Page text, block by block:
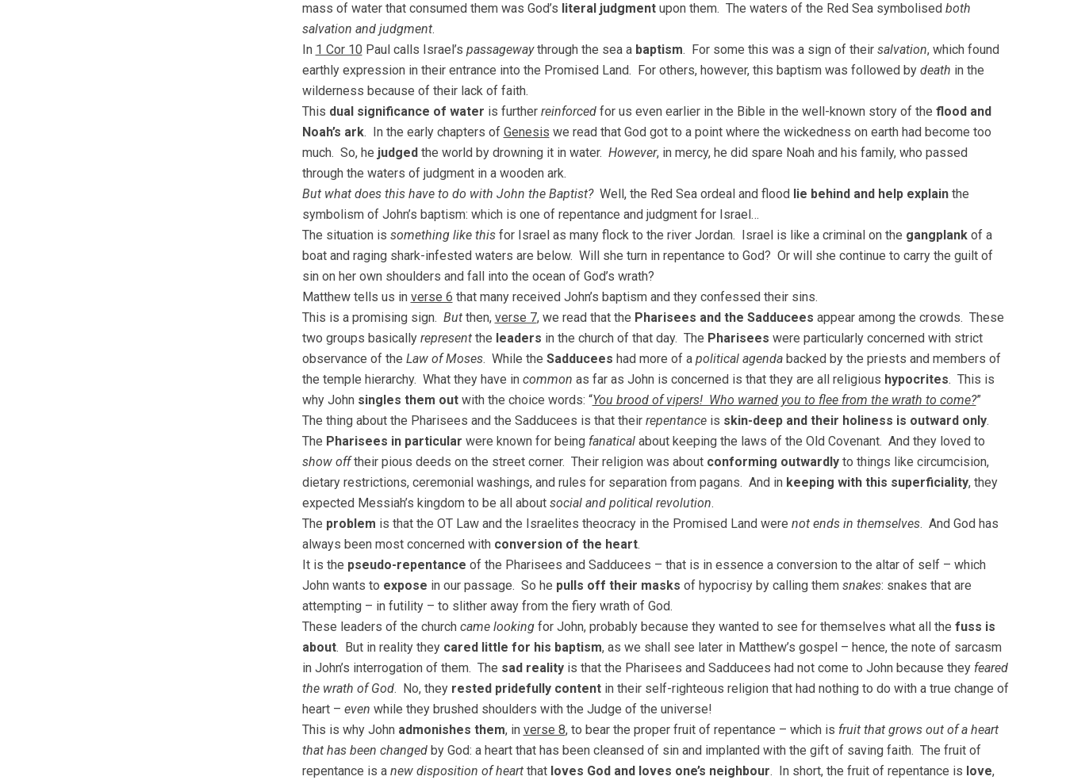
mass of water that consumed them was God’s literal judgmentupon them. The waters of the Red Sea symbolised both
salvation and judgment.
In 1 Cor 10 Paul calls Israel’s passagewaythrough the sea a baptism. For some this was a sign of their salvation, which found
earthly expression in their entrance into the Promised Land. For others, however, this baptism was followed by death in the
wilderness because of their lack of faith.
This dual significance of water is further reinforcedfor us even earlier in the Bible in the well-known story of the flood and
Noah’s ark. In the early chapters of Genesis we read that God got to a point where the wickedness on earth had become too
much. So, he judgedthe world by drowning it in water. However, in mercy, he did spare Noah and his family, who passed
through the waters of judgment in a wooden ark.
But what does this have to do with John the Baptist?Well, the Red Sea ordeal and flood lie behind and help explainthe
symbolism of John’s baptism: which is one of repentance and judgment for Israel…
The situation is something like thisfor Israel as many flock to the river Jordan. Israel is like a criminal on the gangplankof a
boat and raging shark-infested waters are below. Will she turn in repentance to God? Or will she continue to carry the guilt of
sin on her own shoulders and fall into the ocean of God’s wrath?
Matthew tells us in verse 6 that many received John’s baptism and they confessed their sins.
This is a promising sign. Butthen, verse 7, we read that the Pharisees and the Sadducees appear among the crowds. These
two groups basically represent the leaders in the church of that day. The Pharisees were particularly concerned with strict
observance of the Law of Moses. While the Sadducees had more of a political agendabacked by the priests and members of
the temple hierarchy. What they have in common as far as John is concerned is that they are all religious hypocrites. This is
why John singles them outwith the choice words: “You brood of vipers! Who warned you to flee from the wrath to come?”
The thing about the Pharisees and the Sadducees is that their repentance is skin-deep and their holiness is outward only.
The Pharisees in particular were known for being fanatical about keeping the laws of the Old Covenant. And they loved to
show offtheir pious deeds on the street corner. Their religion was about conforming outwardlyto things like circumcision,
dietary restrictions, ceremonial washings, and rules for separation from pagans. And in keeping with this superficiality, they
expected Messiah’s kingdom to be all about social and political revolution.
The problem is that the OT Law and the Israelites theocracy in the Promised Land were not ends in themselves. And God has
always been most concerned with conversion of the heart.
It is the pseudo-repentance of the Pharisees and Sadducees – that is in essence a conversion to the altar of self – which
John wants to expose in our passage. So he pulls off their masks of hypocrisy by calling them snakes: snakes that are
attempting – in futility – to slither away from the fiery wrath of God.
These leaders of the church came lookingfor John, probably because they wanted to see for themselves what all the fuss is
about. But in reality they cared little for his baptism, as we shall see later in Matthew’s gospel – hence, the note of sarcasm
in John’s interrogation of them. The sad realityis that the Pharisees and Sadducees had not come to John because they feared
the wrath of God. No, they rested pridefully contentin their self-righteous religion that had nothing to do with a true change of
heart – even while they brushed shoulders with the Judge of the universe!
This is why John admonishes them, in verse 8, to bear the proper fruit of repentance – which is fruit that grows out of a heart
that has been changedby God: a heart that has been cleansed of sin and implanted with the gift of saving faith. The fruit of
repentance is a new disposition of heartthat loves God and loves one’s neighbour. In short, the fruit of repentance is love,